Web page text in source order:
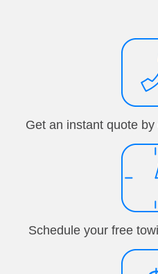
Get an instant quote by
Schedule your free